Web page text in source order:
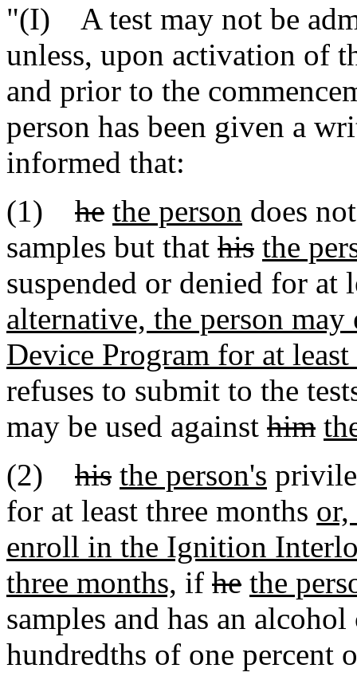
"(I) A test may not be
unless, upon activation of
and prior to the
person has been given a
informed that:
(1) he the person does
samples but that his the
suspended or denied for at
alternative, the person
Device Program for at
refuses to submit to the
may be used against him
(2) his the person's
for at least three months or,
enroll in the Ignition
three months, if he the
samples and has an
hundredths of one percent